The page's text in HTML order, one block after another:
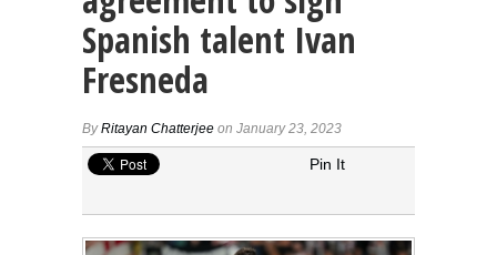
Spanish talent Ivan
Fresneda
ByRitayan Chatterjee on January 23, 2023
Pin It